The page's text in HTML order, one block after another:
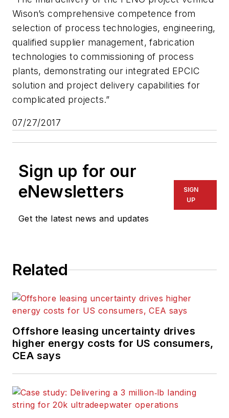
Wison’s comprehensive competence from
selection of process technologies, engineering,
qualified supplier management, fabrication
technologies to commissioning of process
plants, demonstrating our integrated EPCIC
solution and project delivery capabilities for
complicated projects.”
07/27/2017
Sign up for our
eNewsletters
Get the latest news and updates
SIGN
UP
Related
Offshore leasing uncertainty drives
higher energy costs for US consumers,
CEA says